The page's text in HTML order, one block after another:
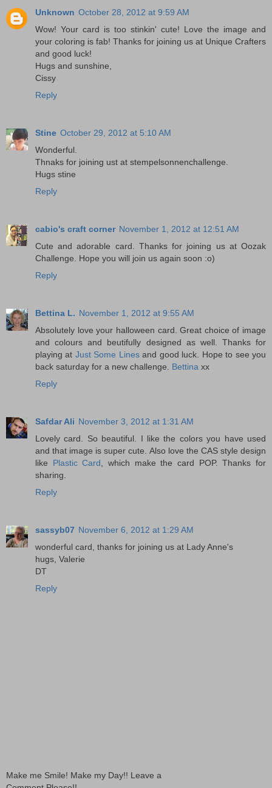
Unknown October 28, 2012 at 9:59 AM
Wow! Your card is too stinkin' cute! Love the image and
your coloring is fab! Thanks for joining us at Unique Crafters
and good luck!
Hugs and sunshine,
Cissy
Reply
Stine October 29, 2012 at 5:10 AM
Wonderful.
Thnaks for joining ust at stempelsonnenchallenge.
Hugs stine
Reply
cabio's craft corner November 1, 2012 at 12:51 AM
Cute and adorable card. Thanks for joining us at Oozak
Challenge. Hope you will join us again soon :o)
Reply
Bettina L. November 1, 2012 at 9:55 AM
Absolutely love your halloween card. Great choice of image
and colours and beutifully designed as well. Thanks for
playing at Just Some Linesand good luck. Hope to see you
back saturday for a new challenge. Bettina xx
Reply
Safdar Ali November 3, 2012 at 1:31 AM
Lovely card. So beautiful. I like the colors you have used
and that image is super cute. Also love the CAS style design
like Plastic Card , which make the card POP. Thanks for
sharing.
Reply
sassyb07 November 6, 2012 at 1:29 AM
wonderful card, thanks for joining us at Lady Anne's
hugs, Valerie
DT
Reply
Make me Smile! Make my Day!! Leave a